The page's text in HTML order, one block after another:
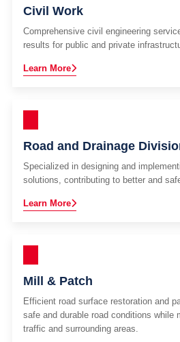
Civil Work
Comprehensive civil engineering
results for public and private
Learn More
Road and Drainage
Specialized in designing and
solutions, contributing to better and
Learn More
Mill & Patch
Efficient road surface restoration and
safe and durable road conditions while
traffic and surrounding areas.